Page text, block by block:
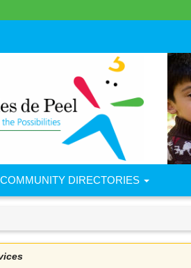
COMMUNITY DIRECTORIES